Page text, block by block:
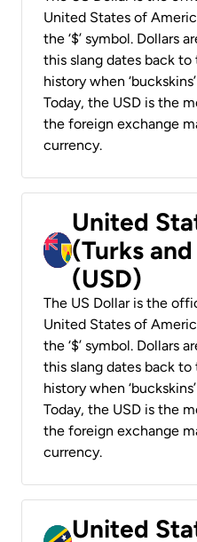
United States of
the ‘$’ symbol. Dollars
this slang dates back
history when
Today, the USD is the
the foreign exchange
currency.
United
(Turks
(USD)
The US Dollar is the
United States of
the ‘$’ symbol. Dollars
this slang dates back
history when
Today, the USD is the
the foreign exchange
currency.
United